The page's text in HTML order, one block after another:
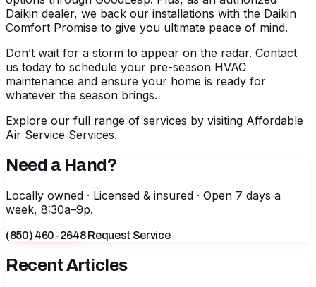
Daikin dealer, we back our installations with the Daikin
Comfort Promise to give you ultimate peace of mind.
Don’t wait for a storm to appear on the radar. Contact
us today to schedule your pre-season HVAC
maintenance and ensure your home is ready for
whatever the season brings.
Explore our full range of services by visiting Affordable
Air Service Services.
Need a Hand?
Locally owned · Licensed & insured · Open 7 days a
week, 8:30a–9p.
(850) 460-2648Request Service
Recent Articles